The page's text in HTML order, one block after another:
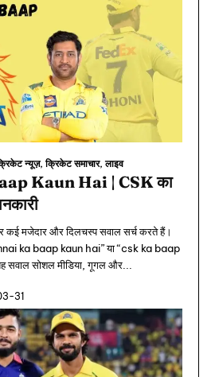
न्यूज़, क्रिकेट समाचार, लाइव
Kaun Hai | CSK का
मजेदार और दिलचस्प सवाल सर्च करते हैं।
ka baap kaun hai” या “csk ka baap
सवाल सोशल मीडिया, गूगल और...
31